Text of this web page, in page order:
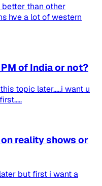
better than other
hve a lot of western
of India or not?
topic later.....i want u
reality shows or
but first i want a